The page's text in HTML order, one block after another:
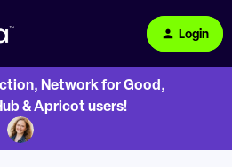
Login
Network for Good,
& Apricot users!